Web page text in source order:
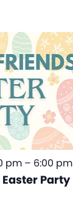
Party
pm – 6:00 pm